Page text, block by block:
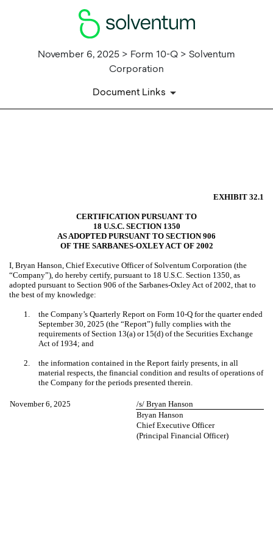
November 6, 2025 > Form 10-Q > Solventum
Corporation
Document Links
EXHIBIT 32.1
CERTIFICATION PURSUANT TO
18 U.S.C. SECTION 1350
AS ADOPTED PURSUANT TO SECTION 906
OF THE SARBANES-OXLEY ACT OF 2002
I, Bryan Hanson, Chief Executive Officer of Solventum Corporation (the
“Company”), do hereby certify, pursuant to 18 U.S.C. Section 1350, as
adopted pursuant to Section 906 of the Sarbanes-Oxley Act of 2002, that to
the best of my knowledge:
1.
the Company’s Quarterly Report on Form 10-Q for the quarter ended
September 30, 2025 (the “Report”) fully complies with the
requirements of Section 13(a) or 15(d) of the Securities Exchange
Act of 1934; and
2.
the information contained in the Report fairly presents, in all
material respects, the financial condition and results of operations of
the Company for the periods presented therein.
November 6, 2025
/s/ Bryan Hanson
Bryan Hanson
Chief Executive Officer
(Principal Financial Officer)